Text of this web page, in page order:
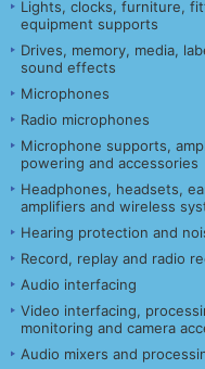
Lights, clocks, furniture,
equipment supports
Drives, memory, media,
sound effects
Microphones
Radio microphones
Microphone supports,
powering and accessories
Headphones, headsets,
amplifiers and wireless
Hearing protection and
Record, replay and radio
Audio interfacing
Video interfacing,
monitoring and camera
Audio mixers and